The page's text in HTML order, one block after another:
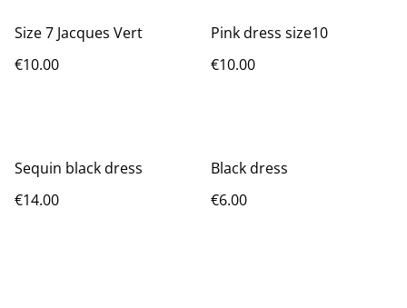
Size 7 Jacques Vert
€10.00
Pink dress size10
€10.00
Sequin black dress
€14.00
Black dress
€6.00